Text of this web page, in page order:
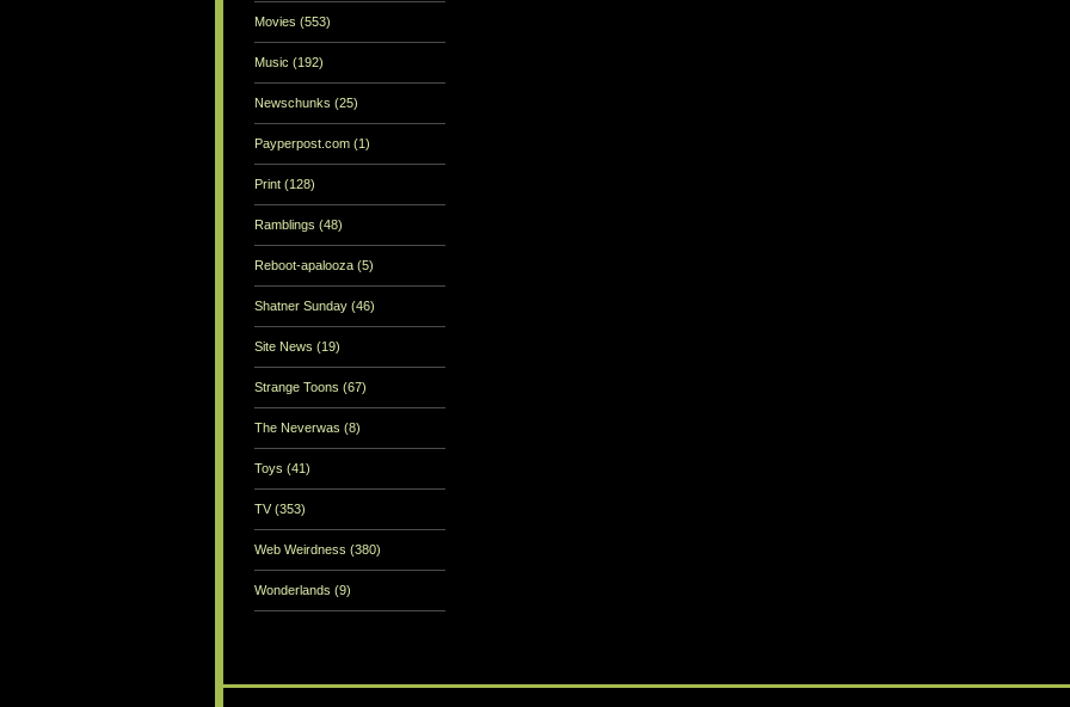
Movies (553)
Music (192)
Newschunks (25)
Payperpost.com (1)
Print (128)
Ramblings (48)
Reboot-apalooza (5)
Shatner Sunday (46)
Site News (19)
Strange Toons (67)
The Neverwas (8)
Toys (41)
TV(353)
Web Weirdness (380)
Wonderlands (9)